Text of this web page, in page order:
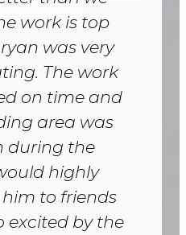
work is top
was very
The work
on time and
area was
during the
highly
to friends
excited by the